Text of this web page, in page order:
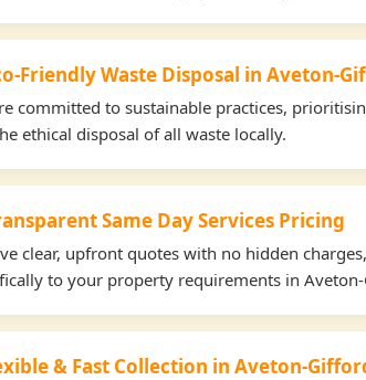
Friendly Waste Disposal in Aveton-
committed to sustainable practices,
ethical disposal of all waste locally.
Same Day Services Pricing
clear, upfront quotes with no hidden
to your property requirements in
& Fast Collection in Aveton-